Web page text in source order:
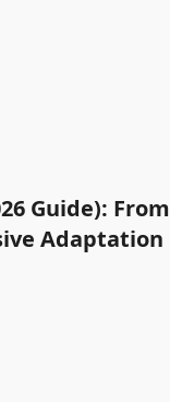
Guide): From
Adaptation